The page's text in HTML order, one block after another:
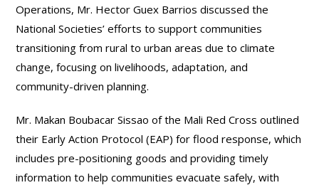
Operations, Mr. Hector Guex Barrios discussed the
National Societies’ efforts to support communities
transitioning from rural to urban areas due to climate
change, focusing on livelihoods, adaptation, and
community-driven planning.
Mr. Makan Boubacar Sissao of the Mali Red Cross outlined
their Early Action Protocol (EAP) for flood response, which
includes pre-positioning goods and providing timely
information to help communities evacuate safely, with